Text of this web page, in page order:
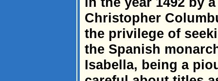
Christopher
the privilege of
the Spanish
Isabella, being a